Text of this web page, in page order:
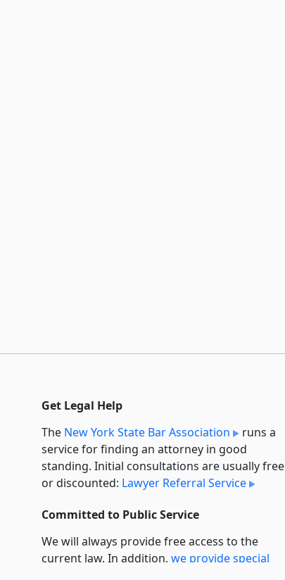
Get Legal Help
The New York State Bar Association
runs a
service for finding an attorney in good
standing. Initial consultations are usually free
or discounted: Lawyer Referral Service
Committed to Public Service
We will always provide free access to the
current law. In addition, we provide special